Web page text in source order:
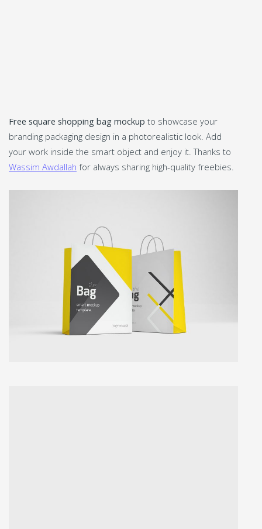
Free square shopping bag mockup to showcase your
branding packaging design in a photorealistic look. Add
your work inside the smart object and enjoy it. Thanks to
Wassim Awdallah for always sharing high-quality freebies.